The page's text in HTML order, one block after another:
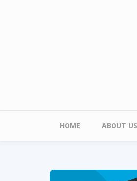
Main menu
HOME ABOUT US